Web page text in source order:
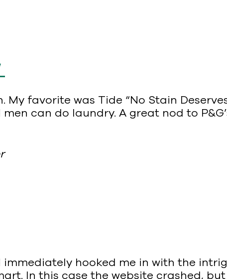
favorite was Tide “No Stain
can do laundry. A great nod to
hooked me in with the
In this case the website crashed,